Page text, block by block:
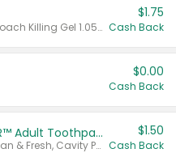
Valid on CombatMax® Roach Killing Gel 1.05 oz or Combat® Small and Large Roach Baits 12 ct.
$1.75
Cash Back
$0.00
Cash Back
Select ARM & HAMMER™ Adult Toothpastes
Any variety. Excludes Clean & Fresh, Cavity Protection, and trial and travel sizes.
$1.50
Cash Back